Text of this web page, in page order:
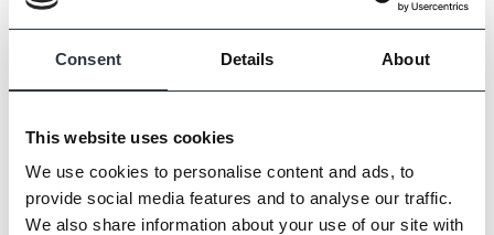
Consent Details About
This website uses cookies
We use cookies to personalise content and ads, to
provide social media features and to analyse our traffic.
We also share information about your use of our site with